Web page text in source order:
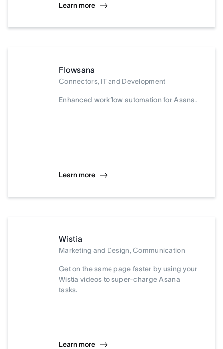
Learn more
Flowsana
Connectors, IT and Development
Enhanced workflow automation for Asana.
Learn more
Wistia
Marketing and Design, Communication
Get on the same page faster by using your
Wistia videos to super-charge Asana
tasks.
Learn more